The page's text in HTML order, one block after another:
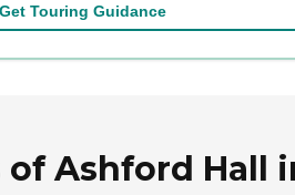
Get Touring Guidance
of Ashford Hall